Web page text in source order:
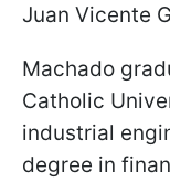
Juan Vicente
Machado
Catholic
industrial
degree in